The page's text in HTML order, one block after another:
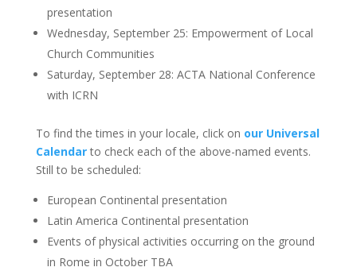
presentation
Wednesday, September 25: Empowerment of Local
Church Communities
Saturday, September 28: ACTA National Conference
with ICRN
To find the times in your locale, click on our Universal
Calendarto check each of the above-named events.
Still to be scheduled:
European Continental presentation
Latin America Continental presentation
Events of physical activities occurring on the ground
in Rome in October TBA